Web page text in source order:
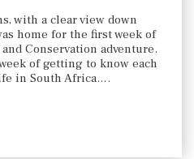
with a clear view down
home for the first week of
Conservation adventure.
of getting to know each
in South Africa….